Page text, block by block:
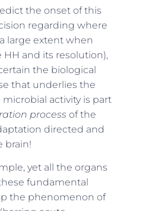
the onset of this
regarding where
large extent when
and its resolution),
the biological
that underlies the
activity is part
processof the
directed and
brain!
yet all the organs
fundamental
the phenomenon of